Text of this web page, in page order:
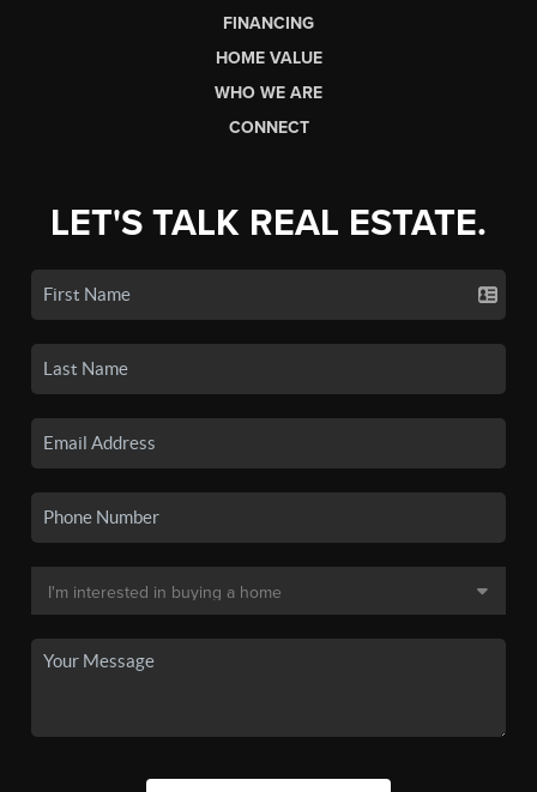
FINANCING
HOME VALUE
WHO WE ARE
CONNECT
LET'S TALK REAL ESTATE.